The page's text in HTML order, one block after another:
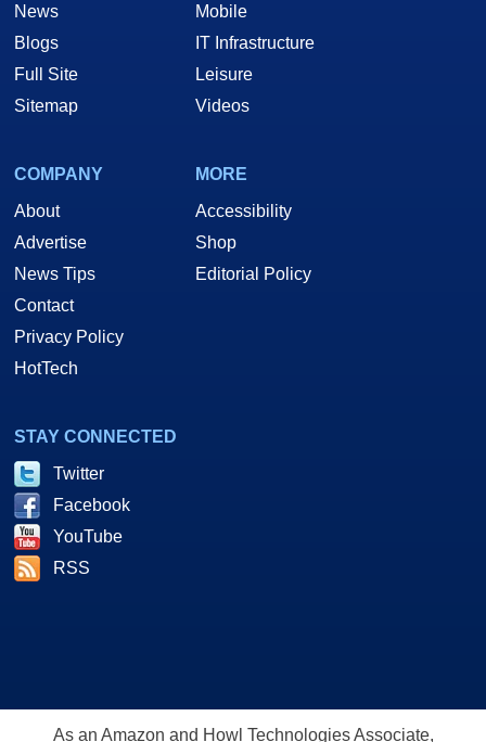
News
Blogs
Full Site
Sitemap
Mobile
IT Infrastructure
Leisure
Videos
COMPANY
About
Advertise
News Tips
Contact
Privacy Policy
HotTech
MORE
Accessibility
Shop
Editorial Policy
STAY CONNECTED
Twitter
Facebook
YouTube
RSS
As an Amazon and Howl Technologies Associate,